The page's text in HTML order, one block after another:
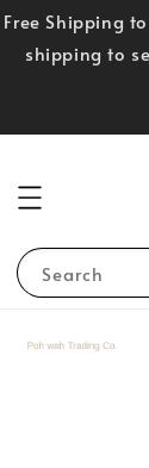
Free Shipping
shipping to
Search